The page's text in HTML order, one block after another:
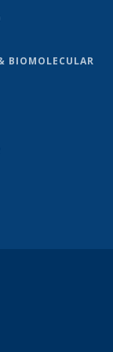
BIOMOLECULAR